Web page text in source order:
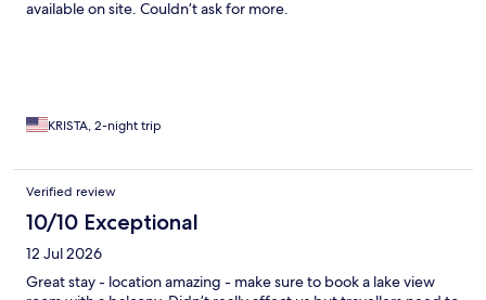
available on site. Couldn’t ask for more.
KRISTA, 2-night trip
Verified review
10/10 Exceptional
12 Jul 2026
Great stay - location amazing - make sure to book a lake view